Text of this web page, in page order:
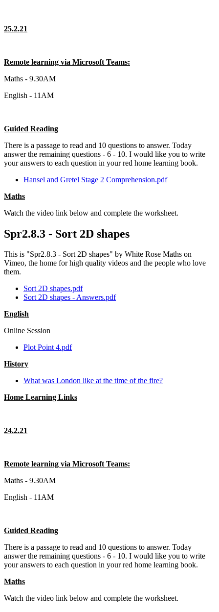
25.2.21
Remote learning via Microsoft Teams:
Maths - 9.30AM
English - 11AM
Guided Reading
There is a passage to read and 10 questions to answer. Today
answer the remaining questions - 6 - 10. I would like you to write
your answers to each question in your red home learning book.
Hansel and Gretel Stage 2 Comprehension.pdf
Maths
Watch the video link below and complete the worksheet.
Spr2.8.3 - Sort 2D shapes
This is "Spr2.8.3 - Sort 2D shapes" by White Rose Maths on
Vimeo, the home for high quality videos and the people who love
them.
Sort 2D shapes.pdf
Sort 2D shapes - Answers.pdf
English
Online Session
Plot Point 4.pdf
History
What was London like at the time of the fire?
Home Learning Links
24.2.21
Remote learning via Microsoft Teams:
Maths - 9.30AM
English - 11AM
Guided Reading
There is a passage to read and 10 questions to answer. Today
answer the remaining questions - 6 - 10. I would like you to write
your answers to each question in your red home learning book.
Maths
Watch the video link below and complete the worksheet.